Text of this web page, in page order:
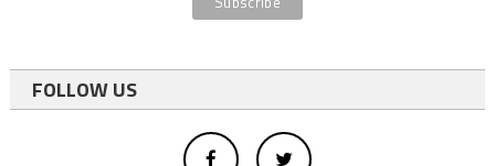
FOLLOW US